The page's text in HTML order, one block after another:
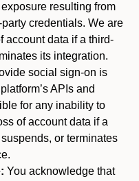
resulting from
credentials. We are
account data if a third-
its integration.
social sign-on is
APIs and
for any inability to
of account data if a
or terminates
You acknowledge that